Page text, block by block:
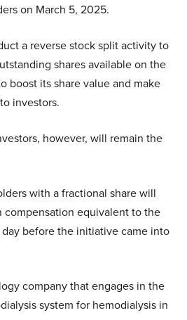
on March 5, 2025.
a reverse stock split activity to
shares available on the
boost its share value and make
investors.
however, will remain the
with a fractional share will
compensation equivalent to the
before the initiative came into
company that engages in the
system for hemodialysis in